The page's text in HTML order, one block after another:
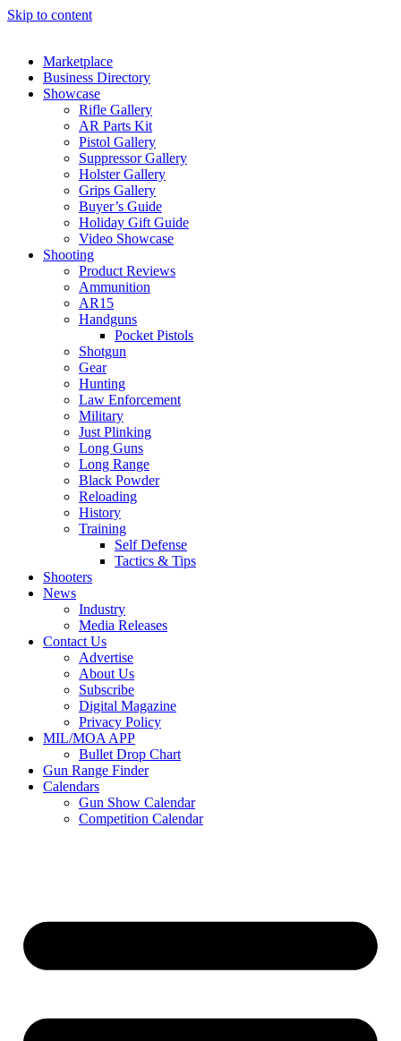
Skip to content
Marketplace
Business Directory
Showcase
Rifle Gallery
AR Parts Kit
Pistol Gallery
Suppressor Gallery
Holster Gallery
Grips Gallery
Buyer’s Guide
Holiday Gift Guide
Video Showcase
Shooting
Product Reviews
Ammunition
AR15
Handguns
Pocket Pistols
Shotgun
Gear
Hunting
Law Enforcement
Military
Just Plinking
Long Guns
Long Range
Black Powder
Reloading
History
Training
Self Defense
Tactics & Tips
Shooters
News
Industry
Media Releases
Contact Us
Advertise
About Us
Subscribe
Digital Magazine
Privacy Policy
MIL/MOA APP
Bullet Drop Chart
Gun Range Finder
Calendars
Gun Show Calendar
Competition Calendar